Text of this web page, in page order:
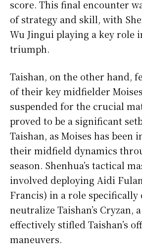
score. This final encounter
of strategy and skill, with
Wu Jingui playing a key role
triumph.
Taishan, on the other hand,
of their key midfielder
suspended for the crucial
proved to be a significant
Taishan, as Moises has been
their midfield dynamics
season. Shenhua’s tactical
involved deploying Aidi
Francis) in a role specifically
neutralize Taishan’s Cryzan,
effectively stifled Taishan’s
maneuvers.